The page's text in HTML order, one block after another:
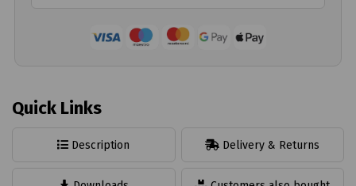
Quick Links
Description Delivery & Returns